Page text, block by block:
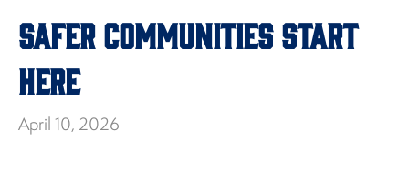
Safer Communities Start
Here
April 10, 2026